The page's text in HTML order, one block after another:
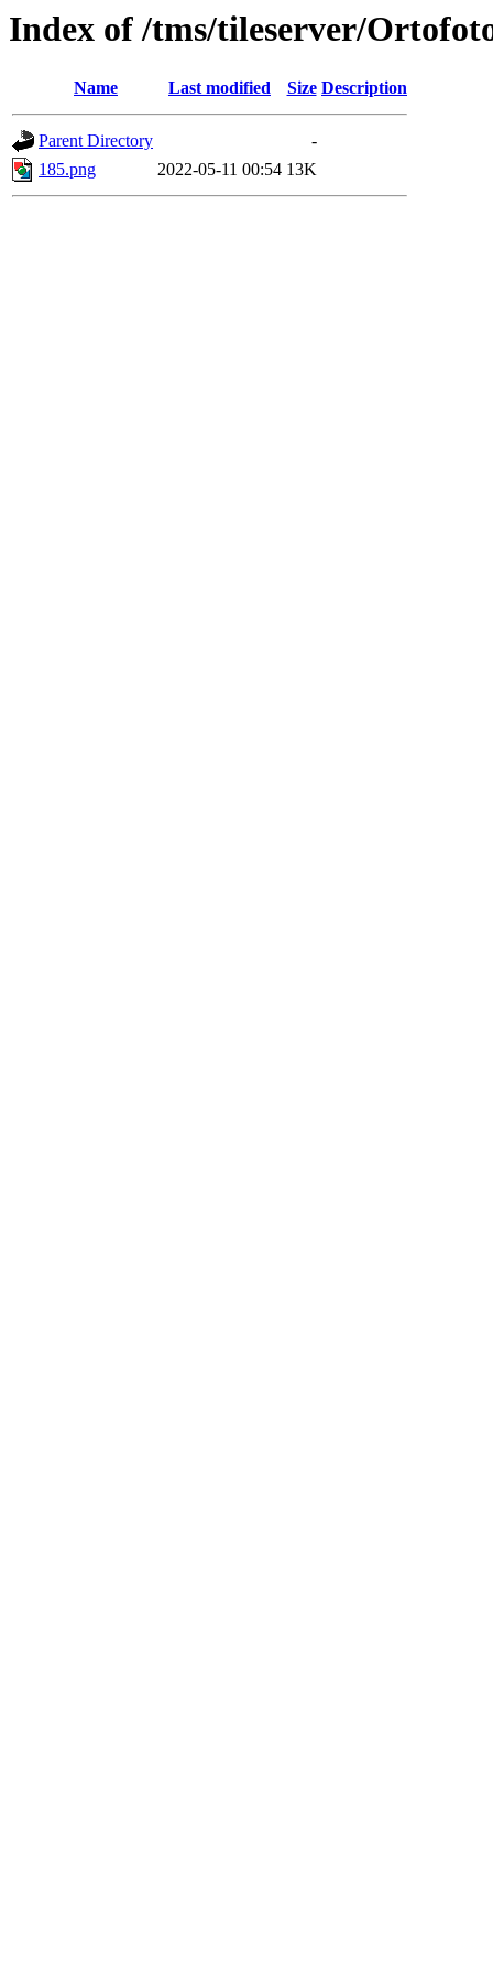
Index of /tms/tileserver/
Name Last modified Size Description
Parent Directory
-
185.png
2022-05-11 00:54 13K